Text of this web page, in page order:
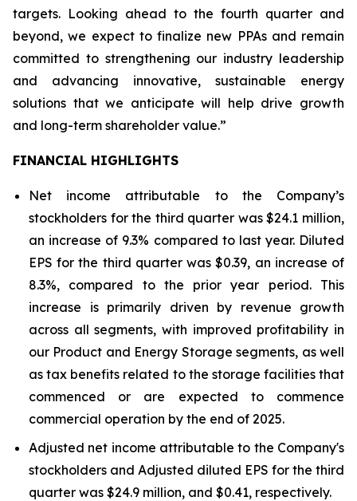
targets. Looking ahead to the fourth quarter and
beyond, we expect to finalize new PPAs and remain
committed to strengthening our industry leadership
and advancing innovative, sustainable energy
solutions that we anticipate will help drive growth
and long-term shareholder value.”
FINANCIAL HIGHLIGHTS
Net income attributable to the Company’s
stockholders for the third quarter was $24.1 million,
an increase of 9.3% compared to last year. Diluted
EPS for the third quarter was $0.39, an increase of
8.3%, compared to the prior year period. This
increase is primarily driven by revenue growth
across all segments, with improved profitability in
our Product and Energy Storage segments, as well
as tax benefits related to the storage facilities that
commenced or are expected to commence
commercial operation by the end of 2025.
Adjusted net income attributable to the Company's
stockholders and Adjusted diluted EPS for the third
quarter was $24.9 million, and $0.41, respectively.